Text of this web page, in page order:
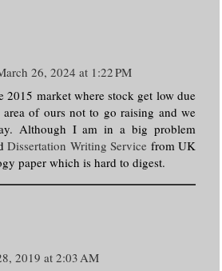
26, 2024 at 1:22 PM
2015 market where stock get low due
of ours not to go raising and we
Although I am in a big problem
Dissertation Writing Service from UK
paper which is hard to digest.
2019 at 2:03 AM